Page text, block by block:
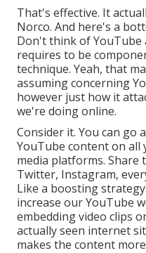
That's effective. It
Norco. And here's a
Don't think of YouTube
requires to be
technique. Yeah, that
assuming concerning
however just how it
we're doing online.
Consider it. You can go
YouTube content on all
media platforms. Share
Twitter, Instagram,
Like a boosting
increase our YouTube
embedding video clips
actually seen internet
makes the content